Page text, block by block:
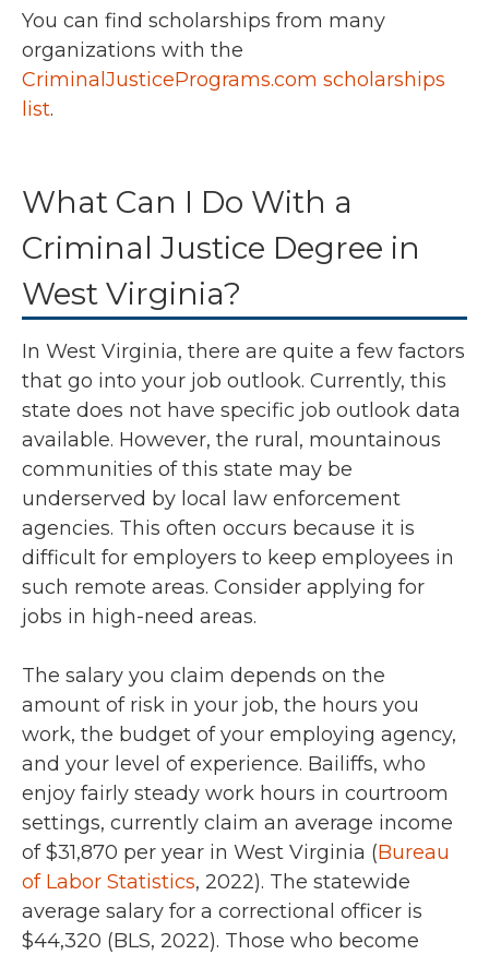
You can find scholarships from many
organizations with the
CriminalJusticePrograms.com scholarships
list.
What Can I Do With a
Criminal Justice Degree in
West Virginia?
In West Virginia, there are quite a few factors
that go into your job outlook. Currently, this
state does not have specific job outlook data
available. However, the rural, mountainous
communities of this state may be
underserved by local law enforcement
agencies. This often occurs because it is
difficult for employers to keep employees in
such remote areas. Consider applying for
jobs in high-need areas.
The salary you claim depends on the
amount of risk in your job, the hours you
work, the budget of your employing agency,
and your level of experience. Bailiffs, who
enjoy fairly steady work hours in courtroom
settings, currently claim an average income
of$31,870 per year in West Virginia (Bureau
of Labor Statistics, 2022). The statewide
average salary for a correctional officer is
$44,320 (BLS, 2022). Those who become